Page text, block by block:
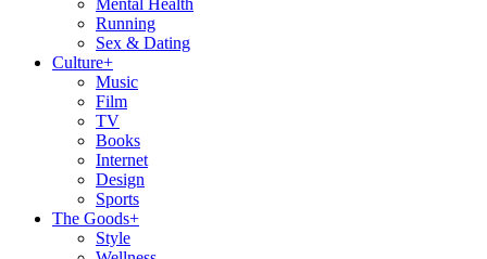
Mental Health
Running
Sex & Dating
Culture+
Music
Film
TV
Books
Internet
Design
Sports
The Goods+
Style